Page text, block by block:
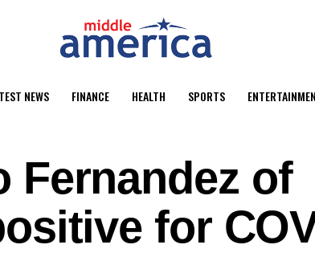
NEWS FINANCE HEALTH SPORTS
Fernandez of
for